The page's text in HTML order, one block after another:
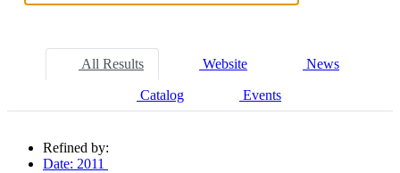
All Results Website News
Catalog Events
Refined by:
Date: 2011